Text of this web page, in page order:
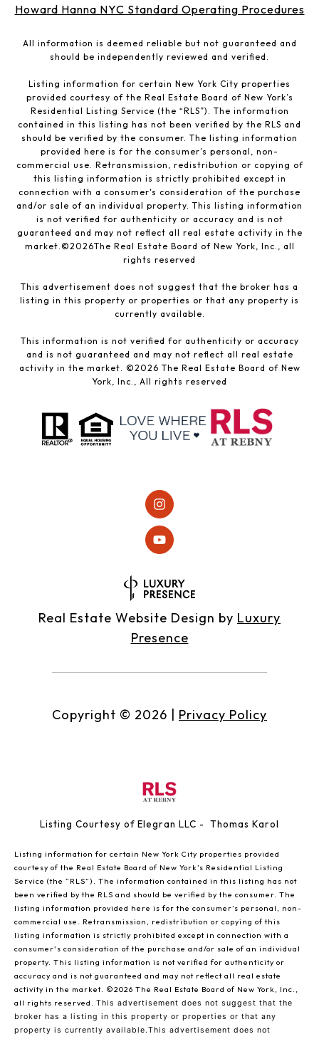
Howard Hanna NYC Standard Operating Procedures
All information is deemed reliable but not guaranteed and
should be independently reviewed and verified.
Listing information for certain New York City properties
provided courtesy of the Real Estate Board of New York’s
Residential Listing Service (the “RLS”). The information
contained in this listing has not been verified by the RLS and
should be verified by the consumer. The listing information
provided here is for the consumer’s personal, non-
commercial use. Retransmission, redistribution or copying of
this listing information is strictly prohibited except in
connection with a consumer's consideration of the purchase
and/or sale of an individual property. This listing information
is not verified for authenticity or accuracy and is not
guaranteed and may not reflect all real estate activity in the
market.©2026The Real Estate Board of New York, Inc., all
rights reserved
This advertisement does not suggest that the broker has a
listing in this property or properties or that any property is
currently available.
This information is not verified for authenticity or accuracy
and is not guaranteed and may not reflect all real estate
activity in the market. ©2026 The Real Estate Board of New
York, Inc., All rights reserved
Real Estate Website Design by Luxury
Presence
Copyright © 2026 Privacy Policy
Listing Courtesy of Elegran LLC - Thomas Karol
Listing information for certain New York City properties provided
courtesy of the Real Estate Board of New York’s Residential Listing
Service (the “RLS”). The information contained in this listing has not
been verified by the RLS and should be verified by the consumer. The
listing information provided here is for the consumer’s personal, non-
commercial use. Retransmission, redistribution or copying of this
listing information is strictly prohibited except in connection with a
consumer's consideration of the purchase and/or sale of an individual
property. This listing information is not verified for authenticity or
accuracy and is not guaranteed and may not reflect all real estate
activity in the market. ©2026 The Real Estate Board of New York, Inc.,
all rights reserved. This advertisement does not suggest that the
broker has a listing in this property or properties or that any
property is currently available.This advertisement does not